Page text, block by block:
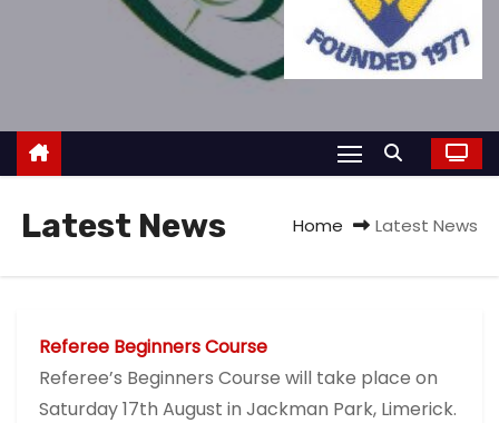
Latest News Home Latest News
Referee Beginners Course
Referee’s Beginners Course will take place on
Saturday 17th August in Jackman Park, Limerick.